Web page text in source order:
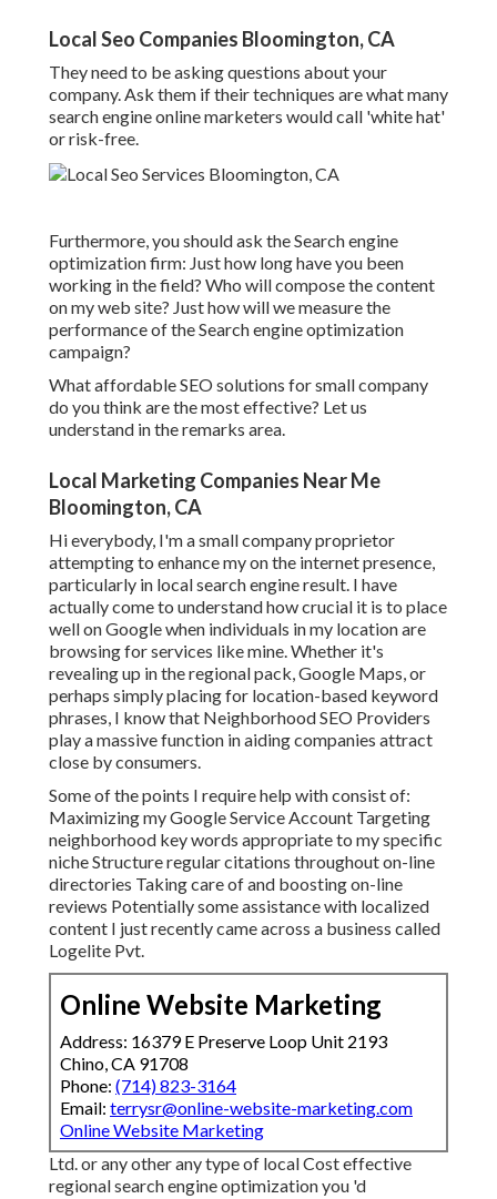
Local Seo Companies Bloomington, CA
They need to be asking questions about your
company. Ask them if their techniques are what many
search engine online marketers would call 'white hat'
or risk-free.
Furthermore, you should ask the Search engine
optimization firm: Just how long have you been
working in the field? Who will compose the content
on my web site? Just how will we measure the
performance of the Search engine optimization
campaign?
What affordable SEO solutions for small company
do you think are the most effective? Let us
understand in the remarks area.
Local Marketing Companies Near Me
Bloomington, CA
Hi everybody, I'm a small company proprietor
attempting to enhance my on the internet presence,
particularly in local search engine result. I have
actually come to understand how crucial it is to place
well on Google when individuals in my location are
browsing for services like mine. Whether it's
revealing up in the regional pack, Google Maps, or
perhaps simply placing for location-based keyword
phrases, I know that Neighborhood SEO Providers
play a massive function in aiding companies attract
close by consumers.
Some of the points I require help with consist of:
Maximizing my Google Service Account Targeting
neighborhood key words appropriate to my specific
niche Structure regular citations throughout on-line
directories Taking care of and boosting on-line
reviews Potentially some assistance with localized
content I just recently came across a business called
Logelite Pvt.
Online Website Marketing
Address: 16379 E Preserve Loop Unit 2193
Chino, CA 91708
Phone: (714) 823-3164
Email: terrysr@online-website-marketing.com
Online Website Marketing
Ltd. or any other any type of local Cost effective
regional search engine optimization you 'd